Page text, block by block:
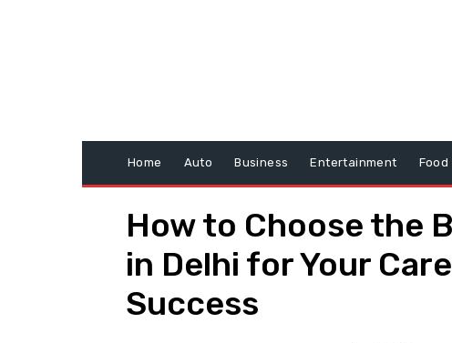
Home Auto Business Entertainment Food
How to Choose the
in Delhi for Your
Success